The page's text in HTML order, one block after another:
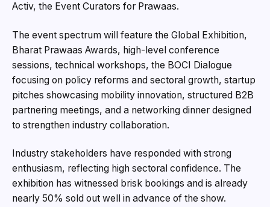
Activ, the Event Curators for Prawaas.
The event spectrum will feature the Global Exhibition,
Bharat Prawaas Awards, high-level conference
sessions, technical workshops, the BOCI Dialogue
focusing on policy reforms and sectoral growth, startup
pitches showcasing mobility innovation, structured B2B
partnering meetings, and a networking dinner designed
to strengthen industry collaboration.
Industry stakeholders have responded with strong
enthusiasm, reflecting high sectoral confidence. The
exhibition has witnessed brisk bookings and is already
nearly 50% sold out well in advance of the show.